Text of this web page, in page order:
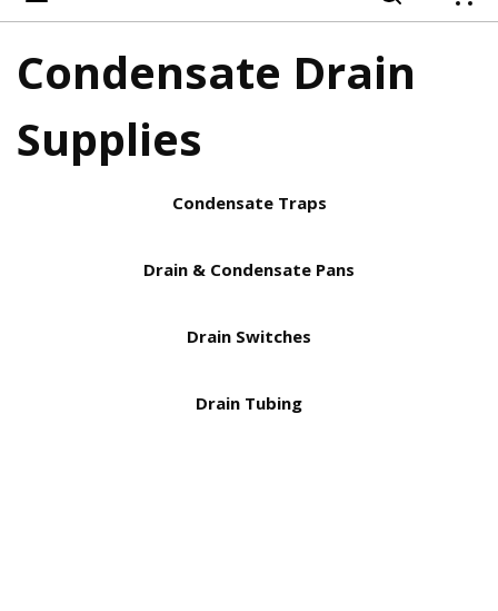
Condensate Drain
Supplies
Condensate Traps
Drain & Condensate Pans
Drain Switches
Drain Tubing